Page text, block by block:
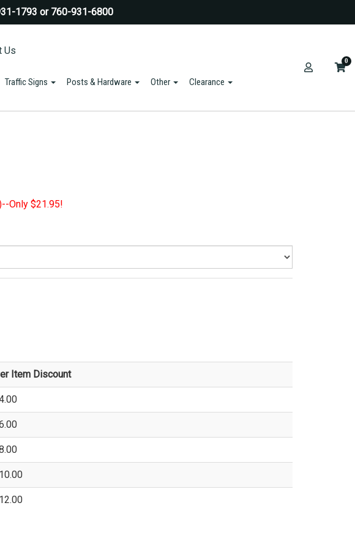
1793 or 760-931-6800
Us
Traffic Signs Posts & Hardware Other Clearance
0
Only $21.95!
Item Discount